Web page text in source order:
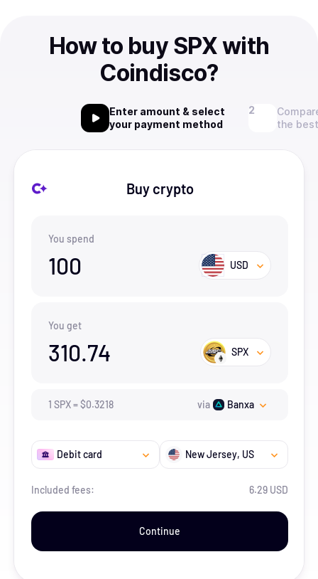
How to buy SPX with
Coindisco?
Enter amount & select
your payment method
the
Buy crypto
You spend
100 USD
You get
310.74 SPX
1 SPX=$0.3218 via Banxa
Debit card New Jersey, US
Included fees: 6.29 USD
Continue